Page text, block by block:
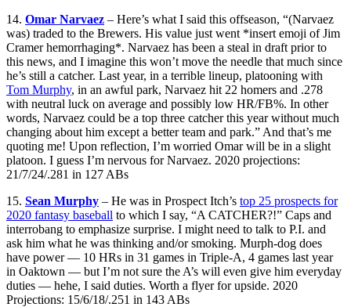
14. Omar Narvaez – Here’s what I said this offseason, “(Narvaez
was) traded to the Brewers. His value just went *insert emoji of Jim
Cramer hemorrhaging*. Narvaez has been a steal in draft prior to
this news, and I imagine this won’t move the needle that much since
he’s still a catcher. Last year, in a terrible lineup, platooning with
Tom Murphy, in an awful park, Narvaez hit 22 homers and .278
with neutral luck on average and possibly low HR/FB%. In other
words, Narvaez could be a top three catcher this year without much
changing about him except a better team and park.” And that’s me
quoting me! Upon reflection, I’m worried Omar will be in a slight
platoon. I guess I’m nervous for Narvaez. 2020 projections:
21/7/24/.281 in 127 ABs
15. Sean Murphy – He was in Prospect Itch’s top 25 prospects for
2020 fantasy baseball to which I say, “A CATCHER?!” Caps and
interrobang to emphasize surprise. I might need to talk to P.I. and
ask him what he was thinking and/or smoking. Murph-dog does
have power — 10 HRs in 31 games in Triple-A, 4 games last year
in Oaktown — but I’m not sure the A’s will even give him everyday
duties — hehe, I said duties. Worth a flyer for upside. 2020
Projections: 15/6/18/.251 in 143 ABs